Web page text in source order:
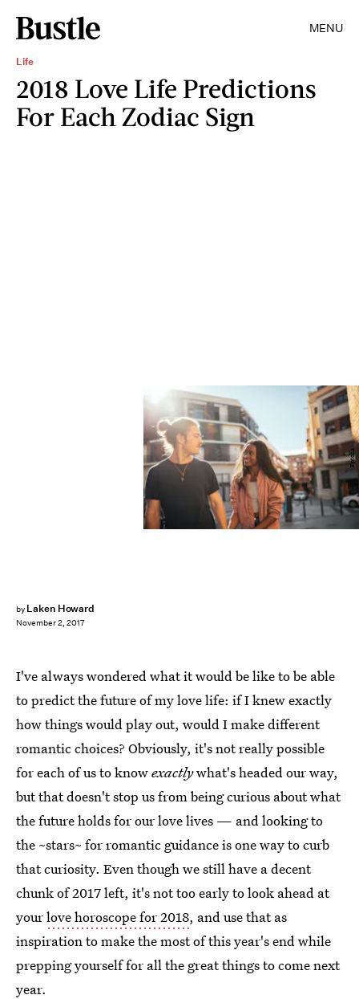
MENU
Life
2018 Love Life Predictions
For Each Zodiac Sign
by Laken Howard
November 2, 2017
Fotolia
I've always wondered what it would be like to be able
to predict the future of my love life: if I knew exactly
how things would play out, would I make different
romantic choices? Obviously, it's not really possible
for each of us to knowexactlywhat's headed our way,
but that doesn't stop us from being curious about what
the future holds for our love lives — and looking to
the ~stars~ for romantic guidance is one way to curb
that curiosity. Even though we still have a decent
chunk of 2017 left, it's not too early to look ahead at
yourlove horoscope for 2018, and use that as
inspiration to make the most of this year's end while
prepping yourself for all the great things to come next
year.